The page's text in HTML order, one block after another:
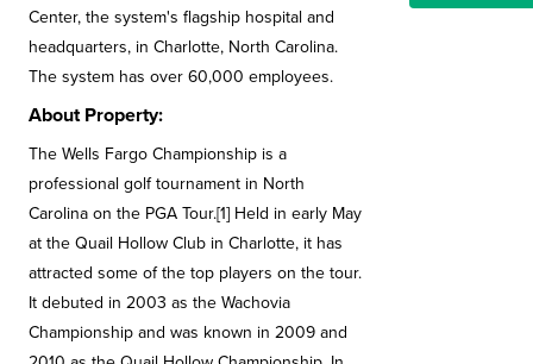
Center, the system's flagship hospital and
headquarters, in Charlotte, North Carolina.
The system has over 60,000 employees.
About Property:
The Wells Fargo Championship is a
professional golf tournament in North
Carolina on the PGA Tour.[1] Held in early May
at the Quail Hollow Club in Charlotte, it has
attracted some of the top players on the tour.
It debuted in 2003 as the Wachovia
Championship and was known in 2009 and